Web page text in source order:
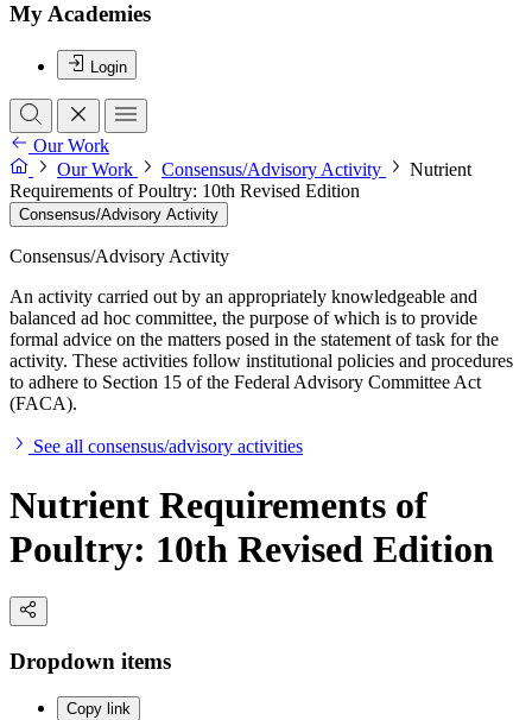
My Academies
Login
Our Work
Our Work
Consensus/Advisory Activity
Nutrient
Requirements of Poultry: 10th Revised Edition
Consensus/Advisory Activity
Consensus/Advisory Activity
An activity carried out by an appropriately knowledgeable and
balanced ad hoc committee, the purpose of which is to provide
formal advice on the matters posed in the statement of task for the
activity. These activities follow institutional policies and procedures
to adhere to Section 15 of the Federal Advisory Committee Act
(FACA).
See all consensus/advisory activities
Nutrient Requirements of
Poultry: 10th Revised Edition
Dropdown items
Copy link